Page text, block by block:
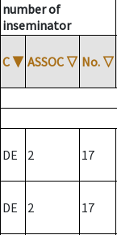
number of
inseminator
C ▼ ASSOC ▽ No. ▽
DE 2 17
DE 2 17